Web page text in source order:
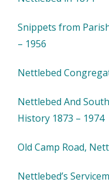
Snippets from
– 1956
Nettlebed
Nettlebed And
History 1873 – 1974
Old Camp Road,
Nettlebed’s